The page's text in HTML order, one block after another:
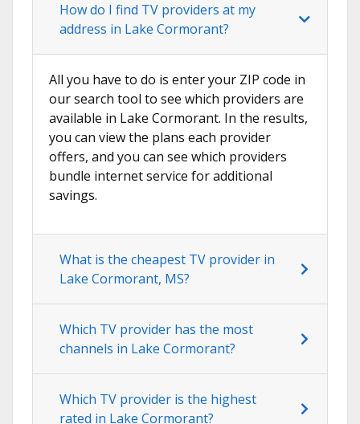
How do I find TV providers at my
address in Lake Cormorant?
All you have to do is enter your ZIP code in
our search tool to see which providers are
available in Lake Cormorant. In the results,
you can view the plans each provider
offers, and you can see which providers
bundle internet service for additional
savings.
What is the cheapest TV provider in
Lake Cormorant, MS?
Which TV provider has the most
channels in Lake Cormorant?
Which TV provider is the highest
rated in Lake Cormorant?